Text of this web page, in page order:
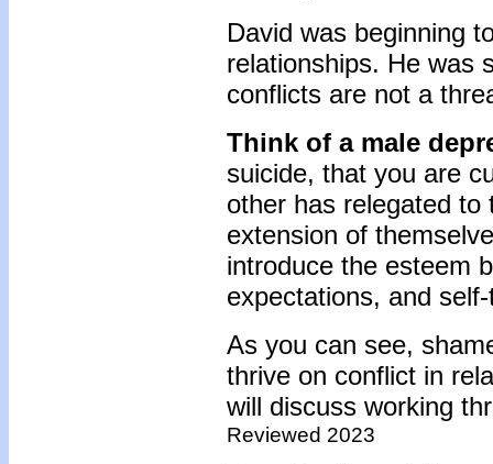
David was beginning
relationships. He was
conflicts are not a
Think of a male
suicide, that you are
other has relegated
extension of
introduce the esteem
expectations, and
As you can see,
thrive on conflict in
will discuss working
Reviewed 2023